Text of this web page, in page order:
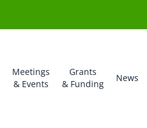
Meetings
& Events
Grants
& Funding
News